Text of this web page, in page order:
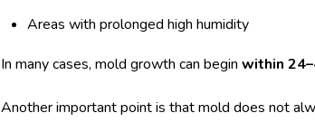
Areas with prolonged high humidity
In many cases, mold growth can beginwithin
Another important point is that mold does not